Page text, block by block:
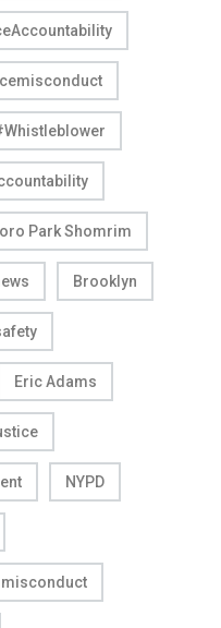
Park Shomrim
Brooklyn
Eric Adams
NYPD